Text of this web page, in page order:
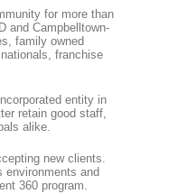
for more than
and Campbelltown-
family owned
franchise
entity in
retain good staff,
alike.
new clients.
environments and
360 program.